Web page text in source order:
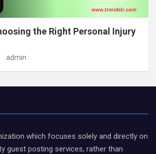
the Right Personal Injury
admin
which focuses solely and directly on
guest posting services, rather than